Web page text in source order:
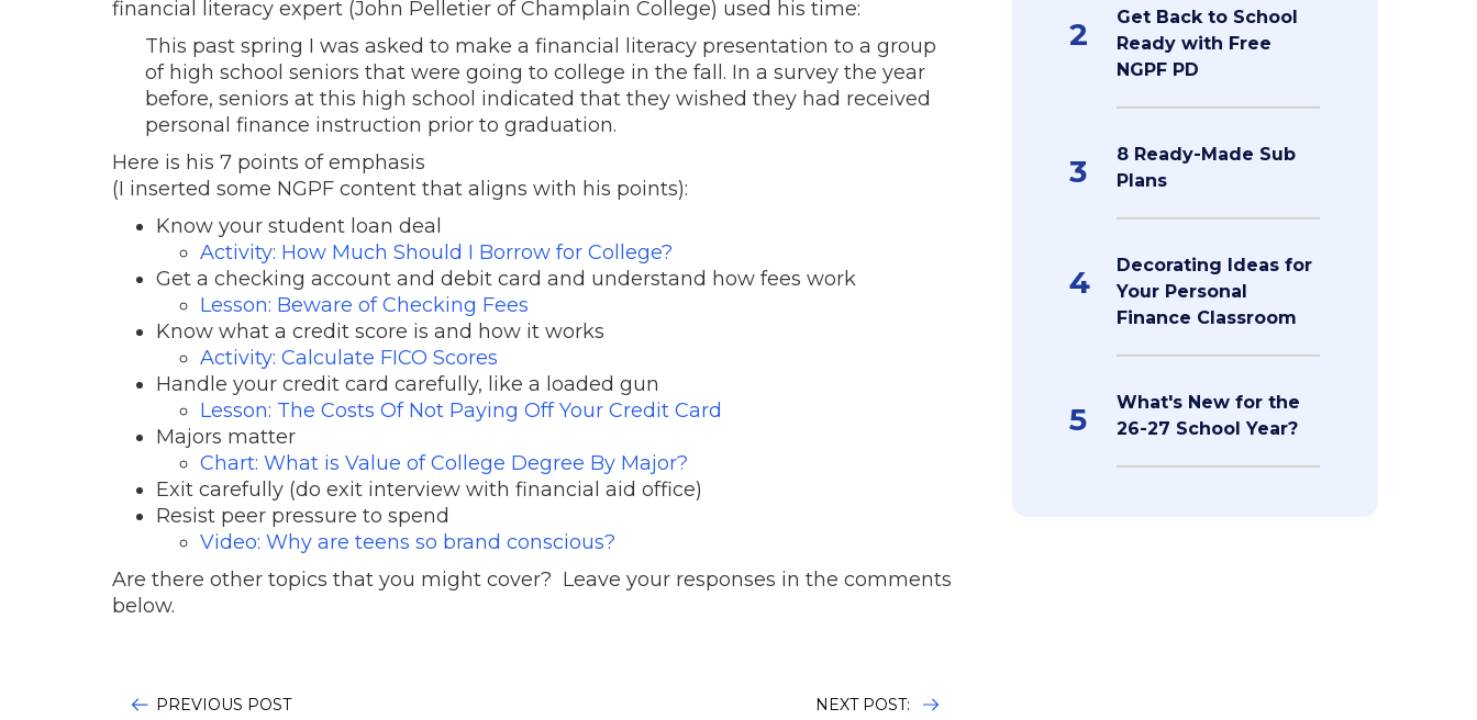
financial literacy expert (John Pelletier of Champlain College) used his time:
This past spring I was asked to make a financial literacy presentation to a group
of high school seniors that were going to college in the fall. In a survey the year
before, seniors at this high school indicated that they wished they had received
personal finance instruction prior to graduation.
Here is his 7 points of emphasis
(I inserted some NGPF content that aligns with his points):
Know your student loan deal
Activity: How Much Should I Borrow for College?
Get a checking account and debit card and understand how fees work
Lesson: Beware of Checking Fees
Know what a credit score is and how it works
Activity: Calculate FICO Scores
Handle your credit card carefully, like a loaded gun
Lesson: The Costs Of Not Paying Off Your Credit Card
Majors matter
Chart: What is Value of College Degree By Major?
Exit carefully (do exit interview with financial aid office)
Resist peer pressure to spend
Video: Why are teens so brand conscious?
Are there other topics that you might cover? Leave your responses in the comments
below.
PREVIOUS POST
NEXT POST:
2
Get Back to School
Ready with Free
NGPF PD
3
8 Ready-Made Sub
Plans
4
Decorating Ideas for
Your Personal
Finance Classroom
5
What's New for the
26-27 School Year?